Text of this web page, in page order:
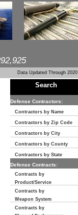
Data Updated Through 2020
Search
Defense Contractors:
Contractors by Name
Contractors by Zip Code
Contractors by City
Contractors by County
Contractors by State
Defense Contracts:
Contracts by
Product/Service
Contracts by
Weapon System
Contracts by